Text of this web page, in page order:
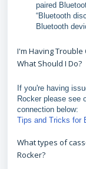
paired
“Bluetooth
Bluetooth
I'm Having
What Should I Do?
If you're having
Rocker please see
connection below:
Tips and Tricks for
What types of
Rocker?